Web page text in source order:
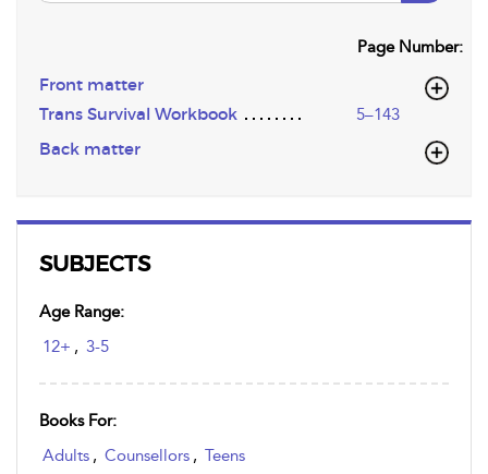
SUBJECTS
Age Range:
12+ , 3-5
Books For:
Adults , Counsellors , Teens
Page Number:
Front matter
Trans Survival Workbook
5–143
Back matter